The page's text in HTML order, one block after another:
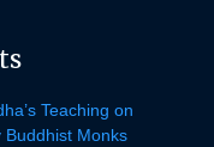
Teaching on
Buddhist Monks